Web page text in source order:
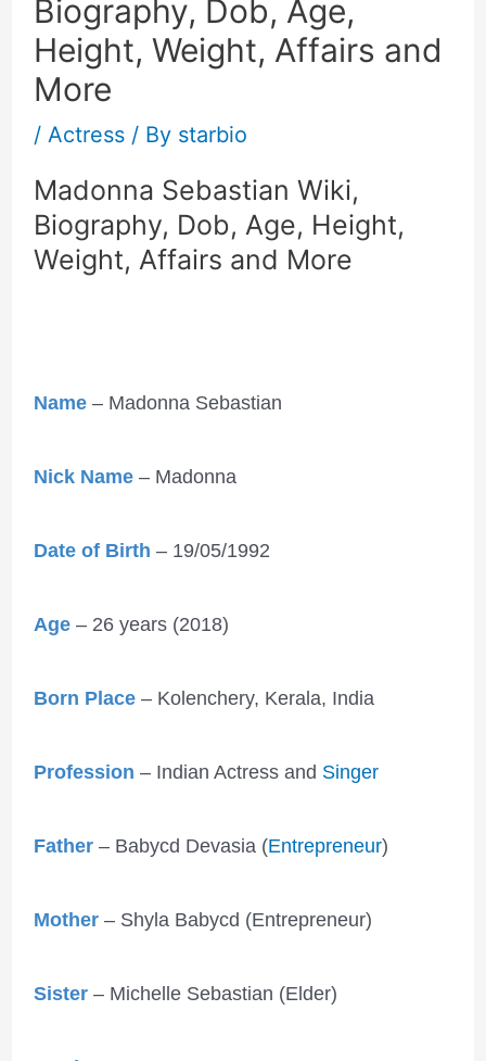
Biography, Dob, Age,
Height, Weight, Affairs and
More
/ Actress/ By starbio
Madonna Sebastian Wiki,
Biography, Dob, Age, Height,
Weight, Affairs and More
Name – Madonna Sebastian
Nick Name– Madonna
Date of Birth – 19/05/1992
Age – 26 years (2018)
Born Place– Kolenchery, Kerala, India
Profession – Indian Actress and Singer
Father – Babycd Devasia (Entrepreneur)
Mother – Shyla Babycd (Entrepreneur)
Sister – Michelle Sebastian (Elder)